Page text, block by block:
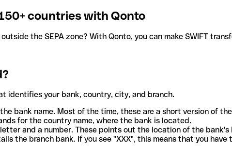
countries with Qonto
the SEPA zone? With Qonto, you can make SWIFT
identifies your bank, country, city, and branch.
bank name. Most of the time, these are a short version of
for the country name, where the bank is located.
and a number. These points out the location of the bank's
the branch bank. If you see "XXX", this means that you